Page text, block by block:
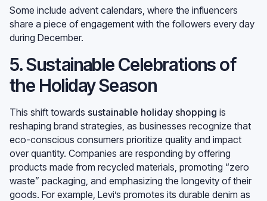
Some include advent calendars, where the influencers
share a piece of engagement with the followers every day
during December.
5. Sustainable Celebrations of
the Holiday Season
This shift towards sustainable holiday shopping is
reshaping brand strategies, as businesses recognize that
eco-conscious consumers prioritize quality and impact
over quantity. Companies are responding by offering
products made from recycled materials, promoting “zero
waste” packaging, and emphasizing the longevity of their
goods. For example, Levi’s promotes its durable denim as